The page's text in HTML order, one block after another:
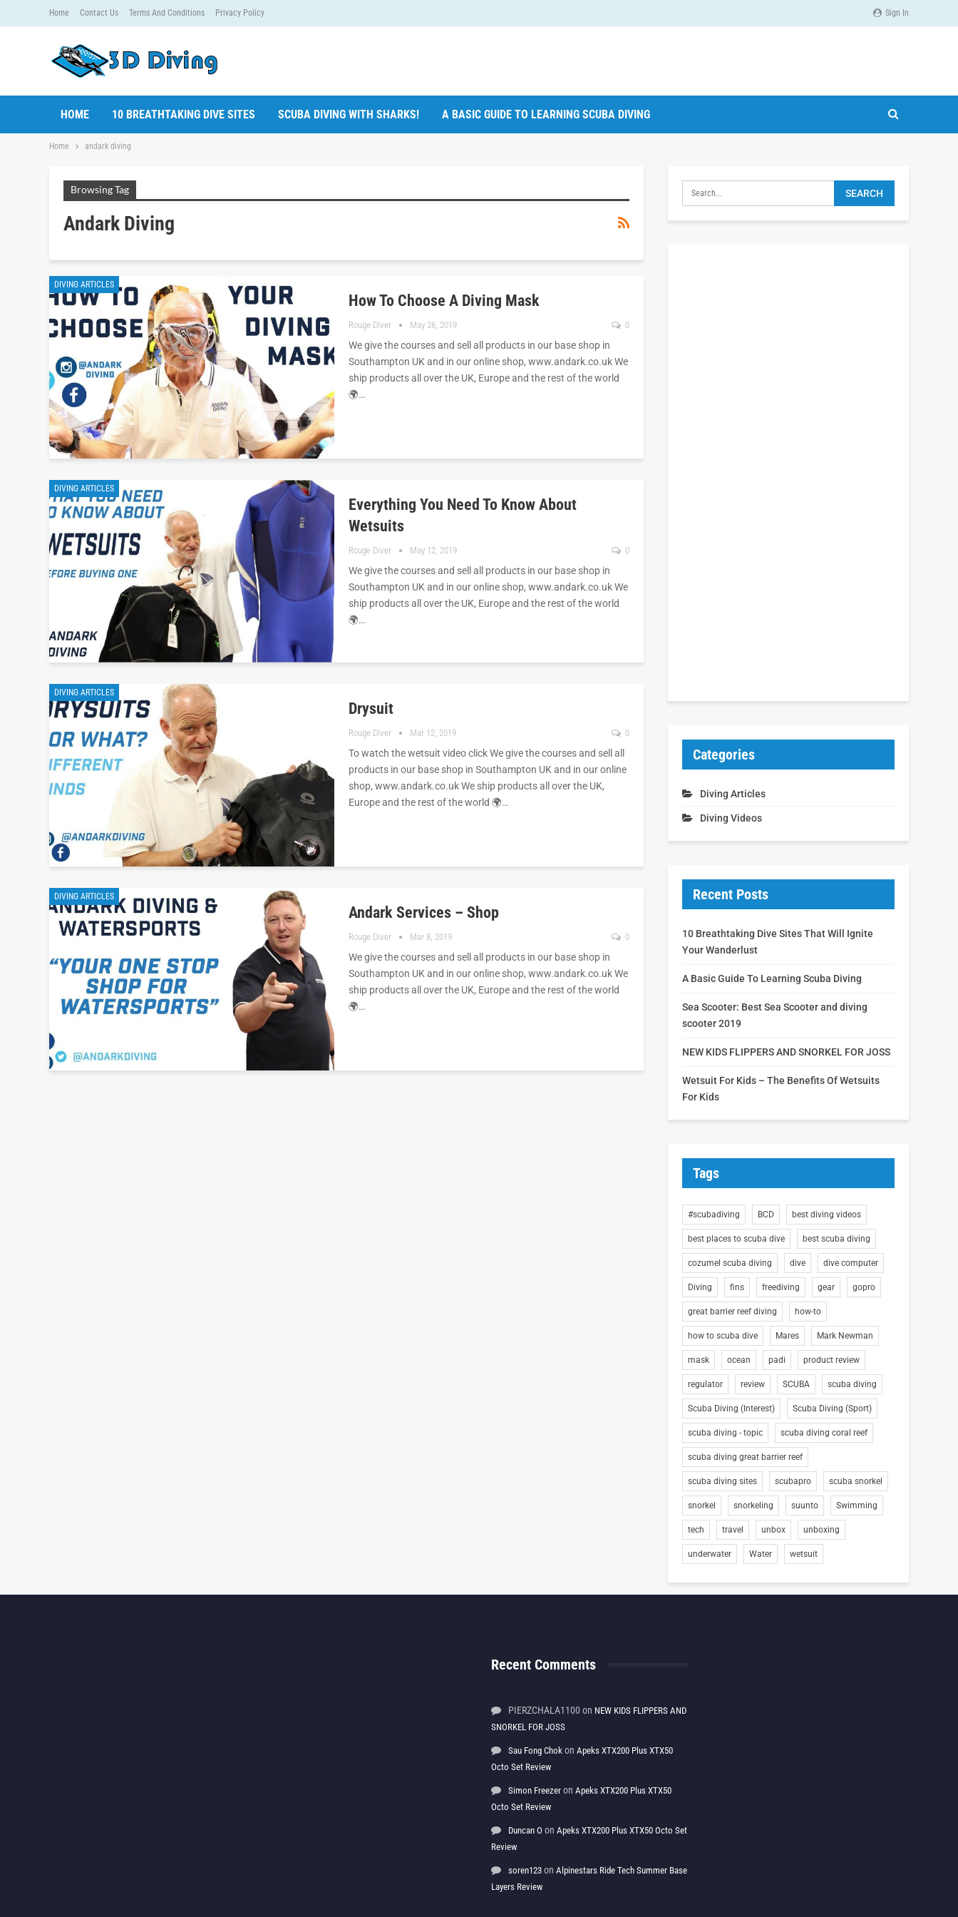
Sign In
Home Contact Us Terms And Conditions Privacy Policy
HOME 10 BREATHTAKING DIVE SITES SCUBA DIVING WITH SHARKS! A BASIC GUIDE TO LEARNING SCUBA DIVING
Home andark diving
Browsing Tag
Andark Diving
DIVING ARTICLES
How To Choose A Diving Mask
Rouge Diver May 26, 2019 0
We give the courses and sell all products in our base shop in
Southampton UK and in our online shop, www.andark.co.uk We
ship products all over the UK, Europe and the rest of the world
🌍…
DIVING ARTICLES
Everything You Need To Know About
Wetsuits
Rouge Diver May 12, 2019 0
We give the courses and sell all products in our base shop in
Southampton UK and in our online shop, www.andark.co.uk We
ship products all over the UK, Europe and the rest of the world
🌍…
DIVING ARTICLES
Drysuit
Rouge Diver Mar 12, 2019 0
To watch the wetsuit video click We give the courses and sell all
products in our base shop in Southampton UK and in our online
shop, www.andark.co.uk We ship products all over the UK,
Europe and the rest of the world 🌍…
DIVING ARTICLES
Andark Services – Shop
Rouge Diver Mar 8, 2019 0
We give the courses and sell all products in our base shop in
Southampton UK and in our online shop, www.andark.co.uk We
ship products all over the UK, Europe and the rest of the world
🌍…
Categories
Diving Articles
Diving Videos
Recent Posts
10 Breathtaking Dive Sites That Will Ignite
Your Wanderlust
A Basic Guide To Learning Scuba Diving
Sea Scooter: Best Sea Scooter and diving
scooter 2019
NEW KIDS FLIPPERS AND SNORKEL FOR JOSS
Wetsuit For Kids – The Benefits Of Wetsuits
For Kids
Tags
#scubadiving BCD best diving videos
best places to scuba dive best scuba diving
cozumel scuba diving dive dive computer
Diving fins freediving gear gopro
great barrier reef diving how-to
how to scuba dive Mares Mark Newman
mask ocean padi product review
regulator review SCUBA scuba diving
Scuba Diving (Interest) Scuba Diving (Sport)
scuba diving - topic scuba diving coral reef
scuba diving great barrier reef
scuba diving sites scubapro scuba snorkel
snorkel snorkeling suunto Swimming
tech travel unbox unboxing
underwater Water wetsuit
Recent Comments
PIERZCHALA1100 on NEW KIDS FLIPPERS AND
SNORKEL FOR JOSS
Sau Fong Chok on Apeks XTX200 Plus XTX50
Octo Set Review
Simon Freezer on Apeks XTX200 Plus XTX50
Octo Set Review
Duncan O on Apeks XTX200 Plus XTX50 Octo Set
Review
soren123 on Alpinestars Ride Tech Summer Base
Layers Review